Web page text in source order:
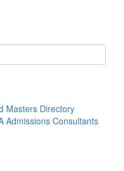
Masters Directory
Admissions Consultants